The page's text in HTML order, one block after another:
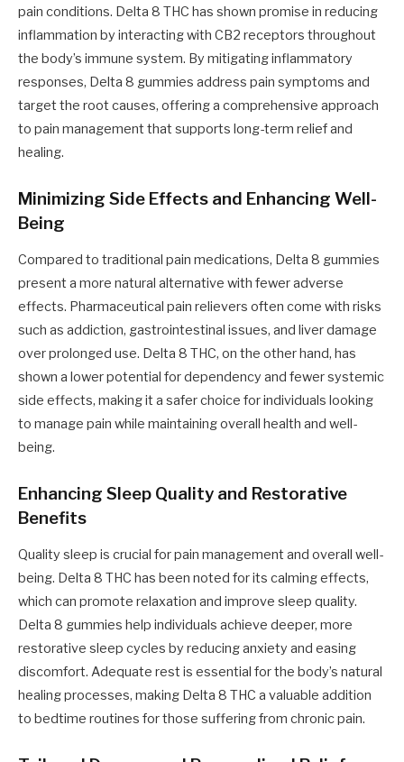
pain conditions. Delta 8 THC has shown promise in reducing
inflammation by interacting with CB2 receptors throughout
the body’s immune system. By mitigating inflammatory
responses, Delta 8 gummies address pain symptoms and
target the root causes, offering a comprehensive approach
to pain management that supports long-term relief and
healing.
Minimizing Side Effects and Enhancing Well-
Being
Compared to traditional pain medications, Delta 8 gummies
present a more natural alternative with fewer adverse
effects. Pharmaceutical pain relievers often come with risks
such as addiction, gastrointestinal issues, and liver damage
over prolonged use. Delta 8 THC, on the other hand, has
shown a lower potential for dependency and fewer systemic
side effects, making it a safer choice for individuals looking
to manage pain while maintaining overall health and well-
being.
Enhancing Sleep Quality and Restorative
Benefits
Quality sleep is crucial for pain management and overall well-
being. Delta 8 THC has been noted for its calming effects,
which can promote relaxation and improve sleep quality.
Delta 8 gummies help individuals achieve deeper, more
restorative sleep cycles by reducing anxiety and easing
discomfort. Adequate rest is essential for the body’s natural
healing processes, making Delta 8 THC a valuable addition
to bedtime routines for those suffering from chronic pain.